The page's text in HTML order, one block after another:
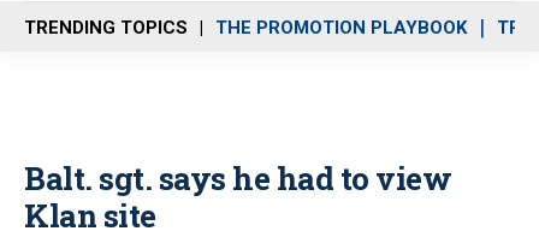
n
u
TRENDING TOPICS THE PROMOTION PLAYBOOK
Balt. sgt. says he had to view
Klan site